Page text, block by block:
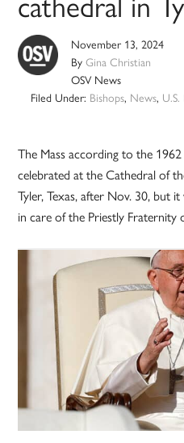
November 13, 2024
ByGina Christian
OSV News
Filed Under: Bishops, News,
The Mass according to the
celebrated at the Cathedral of
Tyler, Texas, after Nov. 30, but
in care of the Priestly Fraternity